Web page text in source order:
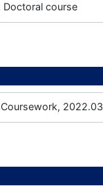
Doctoral course
Coursework, 2022.03